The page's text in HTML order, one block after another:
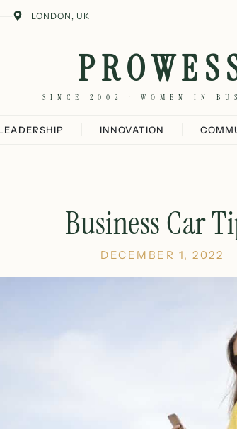
LONDON, UK
SINCE 2002 · WOMEN IN
INNOVATION
Business Car
DECEMBER 1, 2022